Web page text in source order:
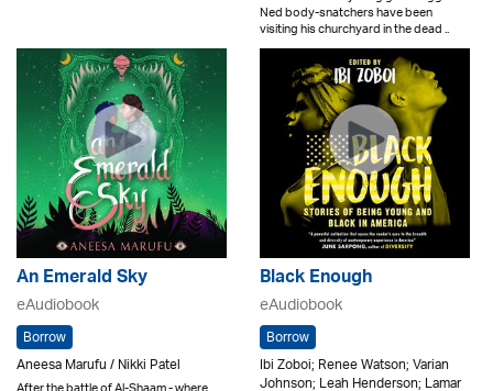
Ned body-snatchers have been
visiting his churchyard in the dead ..
An Emerald Sky
eAudiobook
Borrow
Aneesa Marufu / Nikki Patel
Black Enough
eAudiobook
Borrow
Ibi Zoboi; Renee Watson; Varian
Johnson; Leah Henderson; Lamar